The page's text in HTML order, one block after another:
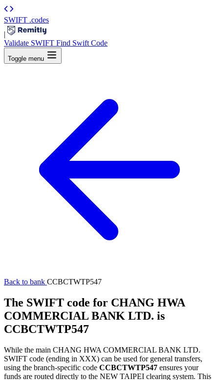
SWIFT .codes
|
Validate SWIFT Find Swift Code
Toggle menu
Back to bank CCBCTWTP547
The SWIFT code for CHANG HWA
COMMERCIAL BANK LTD. is
CCBCTWTP547
While the main CHANG HWA COMMERCIAL BANK LTD.
SWIFT code (ending in XXX) can be used for general transfers,
using the branch-specific code CCBCTWTP547 ensures your
funds are routed directly to the NEW TAIPEI clearing system. This